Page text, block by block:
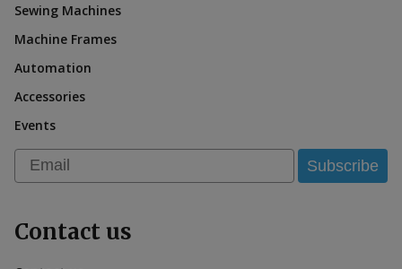
Sewing Machines
Machine Frames
Automation
Accessories
Events
Email Subscribe
Contact us